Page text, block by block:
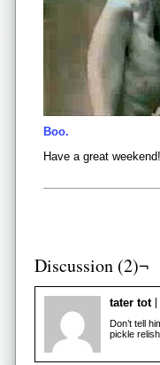
Boo.
Have a great weekend!
Discussion (2)¬
tater tot
Don’t tell
pickle relish